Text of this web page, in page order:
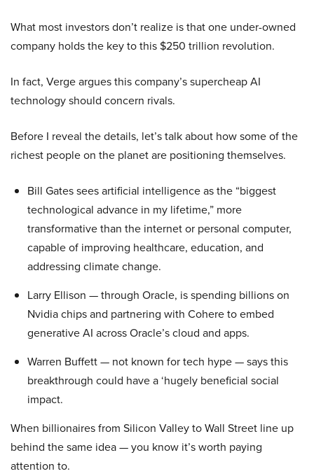
What most investors don’t realize is that one under-owned
company holds the key to this $250 trillion revolution.
In fact, Verge argues this company’s supercheap AI
technology should concern rivals.
Before I reveal the details, let’s talk about how some of the
richest people on the planet are positioning themselves.
Bill Gates sees artificial intelligence as the “biggest
technological advance in my lifetime,” more
transformative than the internet or personal computer,
capable of improving healthcare, education, and
addressing climate change.
Larry Ellison — through Oracle, is spending billions on
Nvidia chips and partnering with Cohere to embed
generative AI across Oracle’s cloud and apps.
Warren Buffett — not known for tech hype — says this
breakthrough could have a ‘hugely beneficial social
impact.
When billionaires from Silicon Valley to Wall Street line up
behind the same idea — you know it’s worth paying
attention to.